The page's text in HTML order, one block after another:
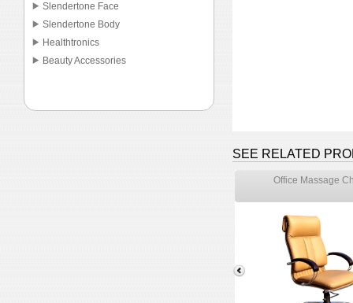
Slendertone Face
Slendertone Body
Healthtronics
Beauty Accessories
SEE RELATED
Office Massage